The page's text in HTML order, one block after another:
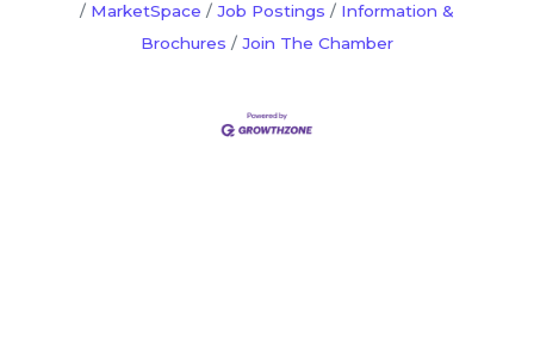
MarketSpace
Job Postings
Information &
Brochures
Join The Chamber